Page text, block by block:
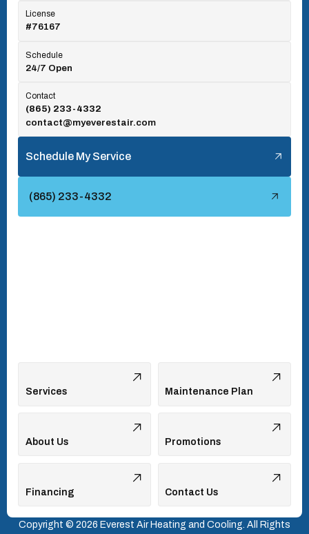
Tallassee, TN
Townsend, TN
West Hills, TN
License
#76167
Schedule
24/7 Open
Contact
(865) 233-4332
contact@myeverestair.com
Schedule My Service
(865) 233-4332
Services Maintenance Plan
About Us Promotions
Financing Contact Us
Copyright © 2026 Everest Air Heating and Cooling. All Rights